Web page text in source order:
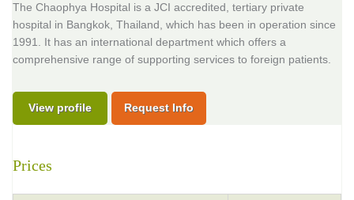
The Chaophya Hospital is a JCI accredited, tertiary private
hospital in Bangkok, Thailand, which has been in operation since
1991. It has an international department which offers a
comprehensive range of supporting services to foreign patients.
View profile Request Info
Prices